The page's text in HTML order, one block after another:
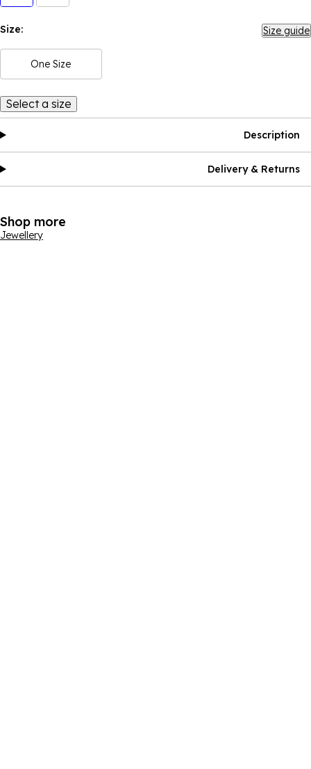
Size: Size guide
One Size
Select a size
Description
Delivery & Returns
Shop more
Jewellery